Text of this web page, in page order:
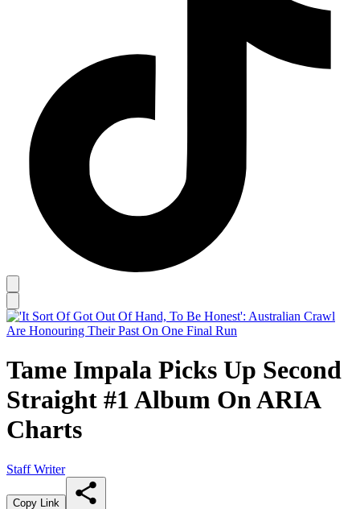
Tame Impala Picks Up Second
Straight #1 Album On ARIA
Charts
Staff Writer
Copy Link